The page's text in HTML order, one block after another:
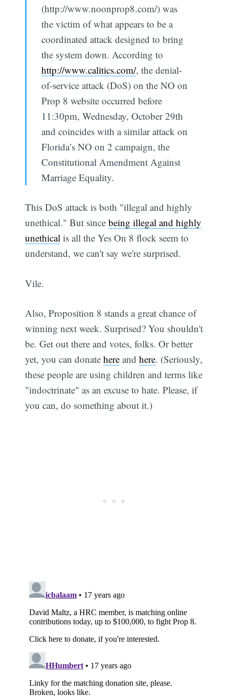
(http://www.noonprop8.com/) was
the victim of what appears to be a
coordinated attack designed to bring
the system down. According to
http://www.calitics.com/, the denial-
of-service attack (DoS) on the NO on
Prop 8 website occurred before
11:30pm, Wednesday, October 29th
and coincides with a similar attack on
Florida’s NO on 2 campaign, the
Constitutional Amendment Against
Marriage Equality.
This DoS attack is both "illegal and highly
unethical." But sincebeing illegal and highly
unethical is all the Yes On 8 flock seem to
understand, we can't say we're surprised.
Vile.
Also, Proposition 8 stands a great chance of
winning next week. Surprised? You shouldn't
be. Get out there and votes, folks. Or better
yet, you can donatehere andhere. (Seriously,
these people are using children and terms like
"indoctrinate" as an excuse to hate. Please, if
you can, do something about it.)